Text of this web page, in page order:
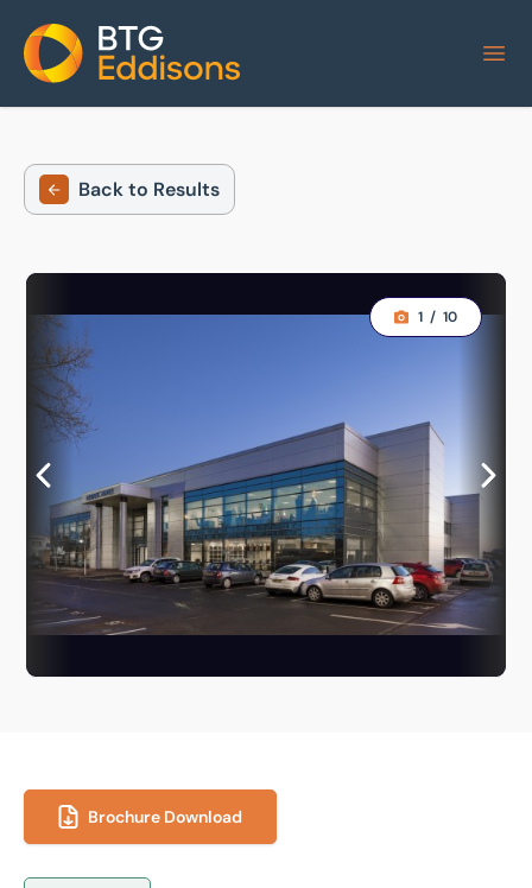
Home
Back to Results
1 / 10
Brochure Download